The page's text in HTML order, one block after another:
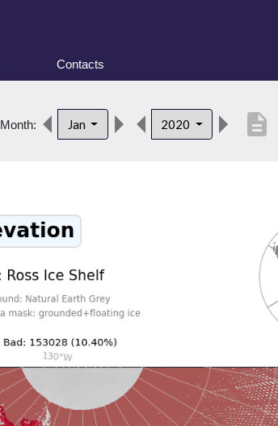
Contacts
Month: Jan 2020 description